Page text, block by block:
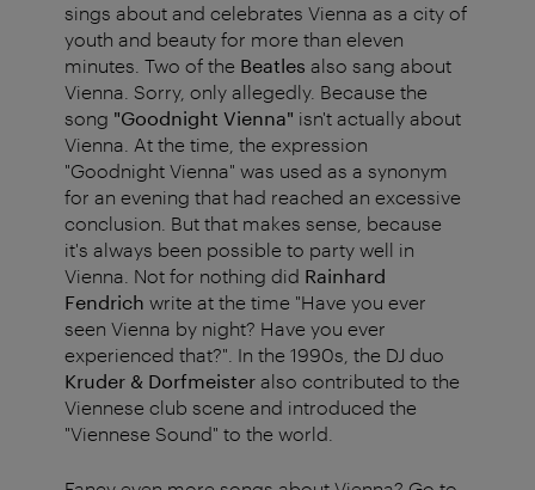
sings about and celebrates Vienna as a city of
youth and beauty for more than eleven
minutes. Two of the Beatles also sang about
Vienna. Sorry, only allegedly. Because the
song "Goodnight Vienna" isn't actually about
Vienna. At the time, the expression
"Goodnight Vienna" was used as a synonym
for an evening that had reached an excessive
conclusion. But that makes sense, because
it's always been possible to party well in
Vienna. Not for nothing did Rainhard
Fendrich write at the time "Have you ever
seen Vienna by night? Have you ever
experienced that?". In the 1990s, the DJ duo
Kruder & Dorfmeister also contributed to the
Viennese club scene and introduced the
"Viennese Sound" to the world.